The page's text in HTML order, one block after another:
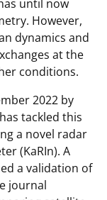
until now
However,
dynamics and
at the
conditions.
2022 by
tackled this
a novel radar
(KaRIn). A
a validation of
journal